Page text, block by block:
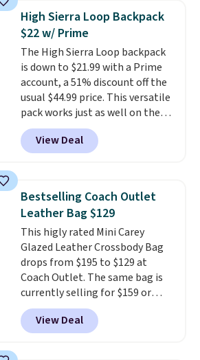
detachable RFID wristlet is the
two-in-one carry solution that
covers a full day out and a
quick errand in the same
purchase. Baggallini builds the
security details in so you don't
have to think about them, and
under $29 with free shipping
makes this one of the better
finds we've posted from the
High Sierra Loop Backpack
$22 w/ Prime
The High Sierra Loop backpack
is down to $21.99 with a Prime
account, a 51% discount off the
usual $44.99 price. This versatile
pack works just as well on the
trail as it does in the office, with
a multi-compartment design, a
dedicated tablet sleeve, and
straps to lock your gear down.
This is the best price we could
find by $10 and shipping is free
with a Prime account as well.
View Deal
Bestselling Coach Outlet
Leather Bag $129
This higly rated Mini Carey
Glazed Leather Crossbody Bag
drops from $195 to $129 at
Coach Outlet. The same bag is
currently selling for $159 or
more at other stores. It has two
completely separate
compartments and comes with
View Deal